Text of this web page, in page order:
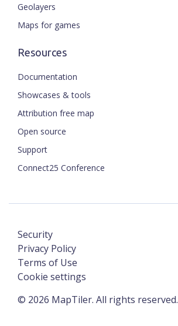
Geolayers
Maps for games
Resources
Documentation
Showcases & tools
Attribution free map
Open source
Support
Connect25 Conference
© 2026 MapTiler. All rights reserved.
Security
Privacy Policy
Terms of Use
Cookie settings